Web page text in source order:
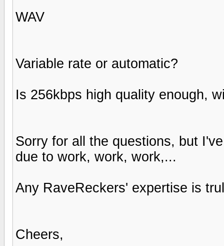
WAV
Variable rate or automatic?
Is 256kbps high quality enough,
Sorry for all the questions, but
due to work, work, work,...
Any RaveReckers' expertise is
Cheers,